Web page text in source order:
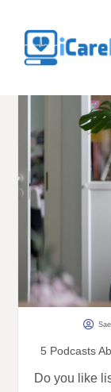
5 Podcasts
Do you like